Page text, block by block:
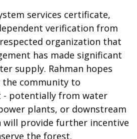
services certificate,
verification from
organization that
has made significant
supply. Rahman hopes
community to
- potentially from water
plants, or downstream
will provide further incentive
the forest.